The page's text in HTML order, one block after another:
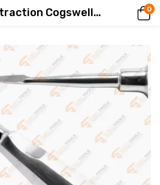
Dental Extraction Cogswell Root Elevators Straight 6.5″ Stainless Steel Surgical Instruments 0